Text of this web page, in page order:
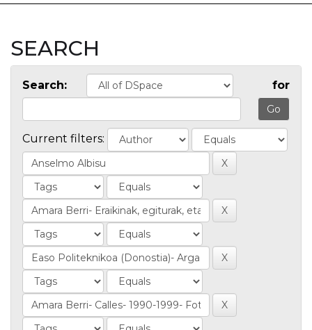
SEARCH
Search: for
Current filters: